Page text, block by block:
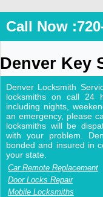
Call Now
Denver Key
Denver Locksmith
locksmiths on call 24
including nights,
an emergency, please
locksmiths will be
with your problem.
bonded and insured in
your state.
Car Remote Replacement
Door Locks Repair
Mobile Locksmiths